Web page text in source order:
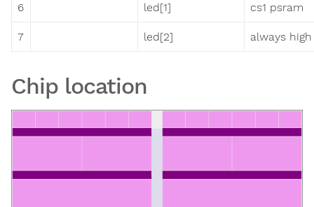
6 led[1] cs1 psram
7 led[2] always high
Chip location